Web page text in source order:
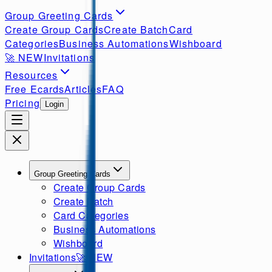
Group Greeting Cards
Create Group CardsCreate BatchCard
CategoriesBusiness AutomationsWishboard
🚀 NEWInvitations
Resources
Free EcardsArticlesFAQ
Pricing
Login
Group Greeting Cards
Create Group Cards
Create Batch
Card Categories
Business Automations
Wishboard
Invitations🚀 NEW